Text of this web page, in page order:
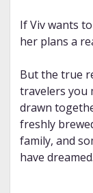
If Viv wants
her plans a
But the true
travelers you
drawn
freshly
family, and
have dreamed.